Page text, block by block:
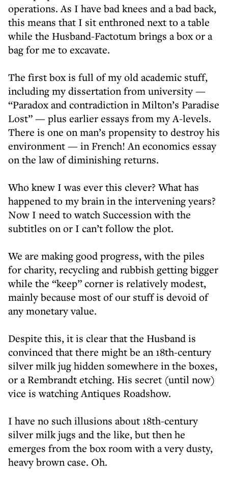
operations. As I have bad knees and a bad back,
this means that I sit enthroned next to a table
while the Husband-Factotum brings a box or a
bag for me to excavate.
The first box is full of my old academic stuff,
including my dissertation from university —
“Paradox and contradiction in Milton’s Paradise
Lost” — plus earlier essays from my A-levels.
There is one on man’s propensity to destroy his
environment — in French! An economics essay
on the law of diminishing returns.
Who knew I was ever this clever? What has
happened to my brain in the intervening years?
Now I need to watch Succession with the
subtitles on or I can’t follow the plot.
We are making good progress, with the piles
for charity, recycling and rubbish getting bigger
while the “keep” corner is relatively modest,
mainly because most of our stuff is devoid of
any monetary value.
Despite this, it is clear that the Husband is
convinced that there might be an 18th-century
silver milk jug hidden somewhere in the boxes,
or a Rembrandt etching. His secret (until now)
vice is watching Antiques Roadshow.
I have no such illusions about 18th-century
silver milk jugs and the like, but then he
emerges from the box room with a very dusty,
heavy brown case. Oh.